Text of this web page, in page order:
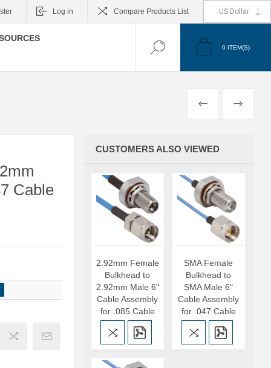
Log in Compare Products List
0 ITEM(S)
PREVIOUS
NEXT
Cable
CUSTOMERS ALSO VIEWED
2.92mm Female
Bulkhead to
2.92mm Male 6"
Cable Assembly
for .085 Cable
SMA Female
Bulkhead to
SMA Male 6"
Cable Assembly
for .047 Cable